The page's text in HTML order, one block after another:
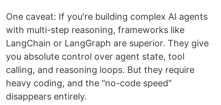
One caveat: If you're building complex AI agents
with multi-step reasoning, frameworks like
LangChain or LangGraph are superior. They give
you absolute control over agent state, tool
calling, and reasoning loops. But they require
heavy coding, and the "no-code speed"
disappears entirely.